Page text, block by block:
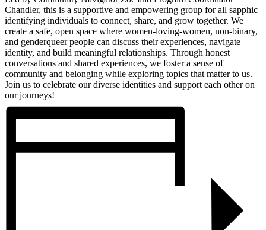
Chandler, this is a supportive and empowering group for all sapphic
identifying individuals to connect, share, and grow together. We
create a safe, open space where women-loving-women, non-binary,
and genderqueer people can discuss their experiences, navigate
identity, and build meaningful relationships. Through honest
conversations and shared experiences, we foster a sense of
community and belonging while exploring topics that matter to us.
Join us to celebrate our diverse identities and support each other on
our journeys!